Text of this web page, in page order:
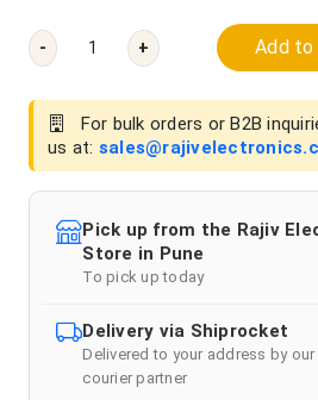
- + Add
For bulk orders or B2B
us at:
Pick up from the Rajiv
Store in Pune
To pick up today
Delivery via Shiprocket
Delivered to your address by our
courier partner